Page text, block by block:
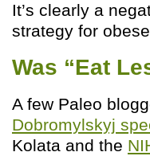
It’s clearly a
strategy for
Was “Eat
A few Paleo
Dobromylskyj
Kolata and the